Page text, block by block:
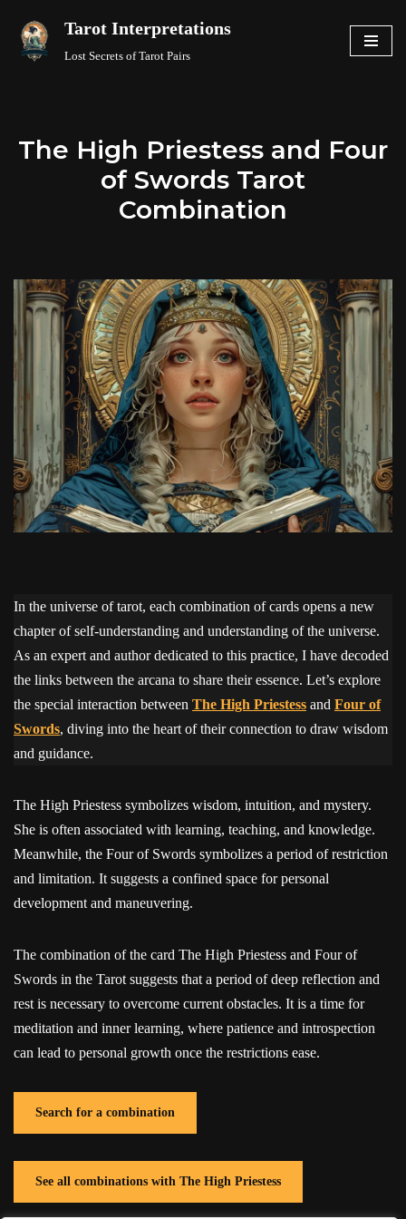
Skip
Tarot Interpretations
Lost Secrets of Tarot Pairs
The High Priestess and Four
of Swords Tarot
Combination
In the universe of tarot, each combination of cards opens a new
chapter of self-understanding and understanding of the universe.
As an expert and author dedicated to this practice, I have decoded
the links between the arcana to share their essence. Let’s explore
the special interaction between The High Priestess and Four of
Swords, diving into the heart of their connection to draw wisdom
and guidance.
The High Priestess symbolizes wisdom, intuition, and mystery.
She is often associated with learning, teaching, and knowledge.
Meanwhile, the Four of Swords symbolizes a period of restriction
and limitation. It suggests a confined space for personal
development and maneuvering.
The combination of the card The High Priestess and Four of
Swords in the Tarot suggests that a period of deep reflection and
rest is necessary to overcome current obstacles. It is a time for
meditation and inner learning, where patience and introspection
can lead to personal growth once the restrictions ease.
Search for a combination
See all combinations with The High Priestess